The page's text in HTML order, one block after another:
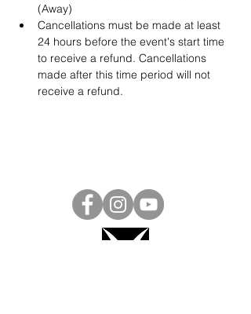
(Away)
Cancellations must be made at least
24 hours before the event's start time
to receive a refund. Cancellations
made after this time period will not
receive a refund.